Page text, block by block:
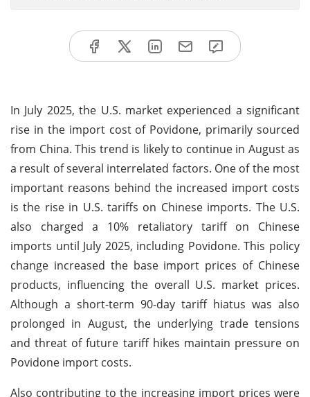
In July 2025, the U.S. market experienced a significant
rise in the import cost of Povidone, primarily sourced
from China. This trend is likely to continue in August as
a result of several interrelated factors. One of the most
important reasons behind the increased import costs
is the rise in U.S. tariffs on Chinese imports. The U.S.
also charged a 10% retaliatory tariff on Chinese
imports until July 2025, including Povidone. This policy
change increased the base import prices of Chinese
products, influencing the overall U.S. market prices.
Although a short-term 90-day tariff hiatus was also
prolonged in August, the underlying trade tensions
and threat of future tariff hikes maintain pressure on
Povidone import costs.
Also contributing to the increasing import prices were